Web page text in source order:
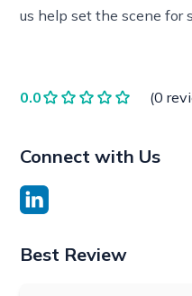
us help set the scene for
0.0 (0
Connect with Us
Best Review